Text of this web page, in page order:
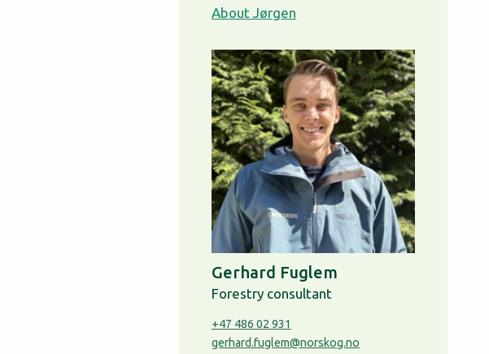
About Jørgen
Gerhard Fuglem
Forestry consultant
+47 486 02 931
gerhard.fuglem@norskog.no